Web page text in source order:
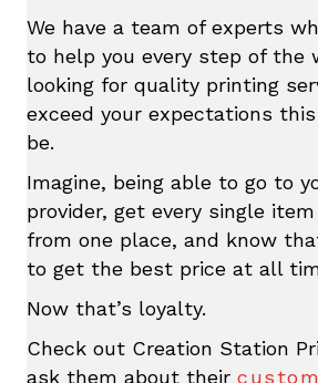
We have a team of experts
to help you every step of the
looking for quality printing
exceed your expectations
be.
Imagine, being able to go to
provider, get every single
from one place, and know
to get the best price at all
Now that’s loyalty.
Check out Creation Station
ask them about their